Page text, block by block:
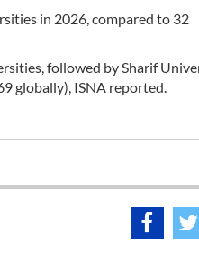
in 2026, compared to 32
followed by Sharif
globally), ISNA reported.